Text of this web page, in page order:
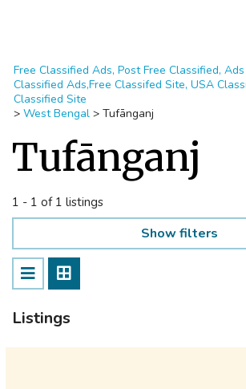
Free Classified Ads, Post Free Classified,
Classified Ads,Free Classifed Site, USA
Classified Site
> West Bengal > Tufānganj
Tufānganj
1 - 1 of 1 listings
Show filters
Listings